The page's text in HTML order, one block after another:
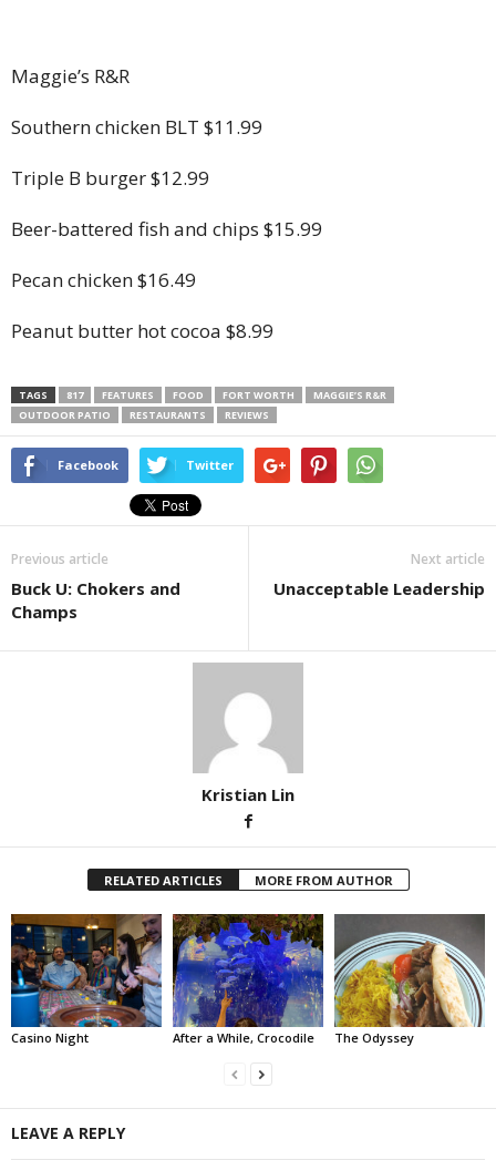
Maggie’s R&R
Southern chicken BLT $11.99
Triple B burger $12.99
Beer-battered fish and chips $15.99
Pecan chicken $16.49
Peanut butter hot cocoa $8.99
TAGS 817 FEATURES FOOD FORT WORTH
MAGGIE’S R&R
OUTDOOR PATIO
RESTAURANTS REVIEWS
Facebook Twitter
Previous article
Buck U: Chokers and
Champs
Next article
Unacceptable Leadership
Kristian Lin
RELATED ARTICLES MORE FROM AUTHOR
Casino Night After a While, Crocodile The Odyssey
LEAVE A REPLY